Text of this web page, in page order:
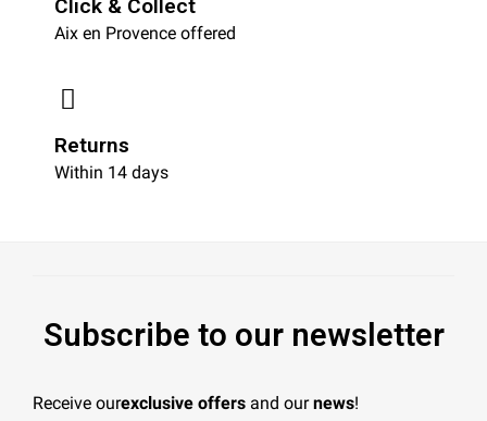
Click & Collect
Aix en Provence offered
Returns
Within 14 days
Subscribe to our newsletter
Receive ourexclusive offers and ournews!